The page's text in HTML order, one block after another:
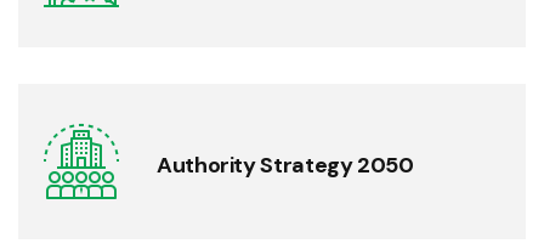
Authority Strategy 2050